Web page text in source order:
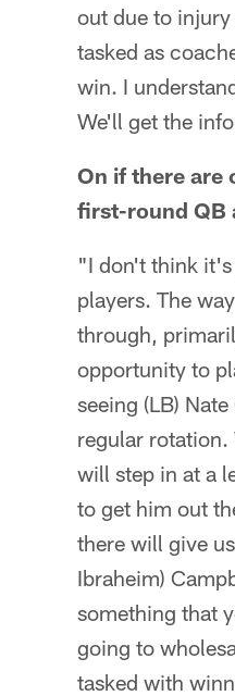
out due to
tasked as
win. I
We'll get the
On if there are
first-round QB
"I don't think
players. The
through,
opportunity to
seeing (LB)
regular rotation.
will step in at a
to get him out
there will give
Ibraheim)
something that
going to
tasked with